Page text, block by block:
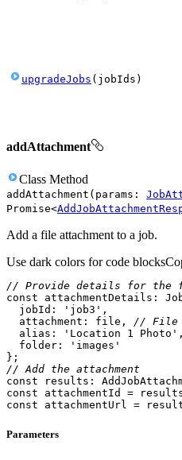
upgradeJobs ( jobIds )
addAttachment
Class Method
addAttachment ( params :
Promise<
Add a file attachment to a job.
Use dark colors for code blocks
// Provide details for the
const
jobId : 'job3'
attachment : file, // File
alias : 'Location 1 Photo'
folder :
'images'
// Add the attachment
const results:
const
const attachmentUrl =
Parameters